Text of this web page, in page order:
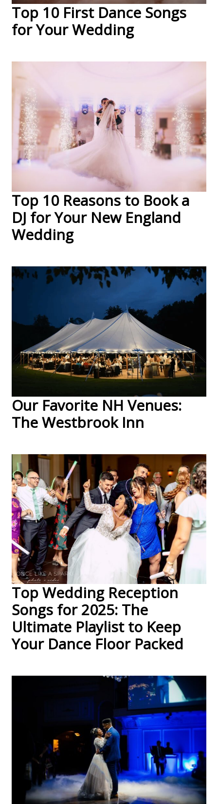
Top 10 First Dance Songs
for Your Wedding
Top 10 Reasons to Book a
DJ for Your New England
Wedding
Our Favorite NH Venues:
The Westbrook Inn
Top Wedding Reception
Songs for 2025: The
Ultimate Playlist to Keep
Your Dance Floor Packed